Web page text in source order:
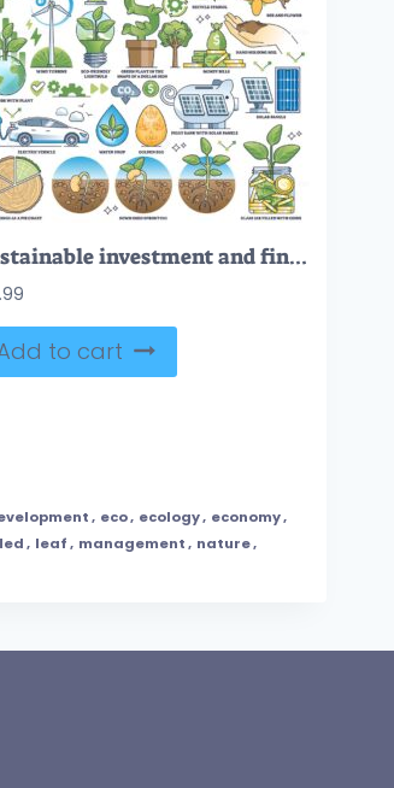
Sustainable investment and financial business growth outline collection set
to cart
, eco, ecology, economy,
, leaf, management, nature,